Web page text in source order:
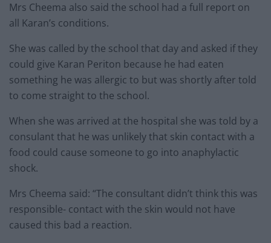
Mrs Cheema also said the school had a full report on
all Karan’s conditions.
She was called by the school that day and asked if they
could give Karan Periton because he had eaten
something he was allergic to but was shortly after told
to come straight to the school.
When she was arrived at the hospital she was told by a
consulant that he was unlikely that skin contact with a
food could cause someone to go into anaphylactic
shock.
Mrs Cheema said: “The consultant didn’t think this was
responsible- contact with the skin would not have
caused this bad a reaction.